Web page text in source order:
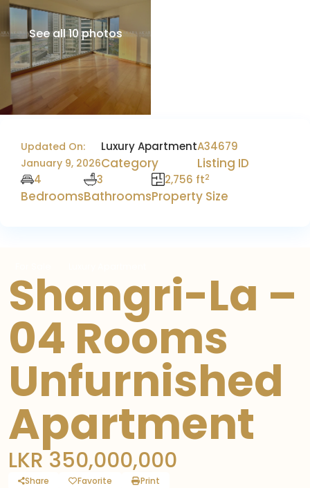
See all 10 photos
Updated On:
January 9, 2026
Luxury Apartment
Category
A34679
Listing ID
4
Bedrooms
3
Bathrooms
2,756 ft2
Property Size
Shangri-La –
04 Rooms
Unfurnished
Apartment
LKR 350,000,000
Share Favorite Print